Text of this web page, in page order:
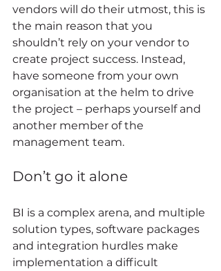
vendors will do their utmost, this is
the main reason that you
shouldn’t rely on your vendor to
create project success. Instead,
have someone from your own
organisation at the helm to drive
the project – perhaps yourself and
another member of the
management team.
Don’t go it alone
BI is a complex arena, and multiple
solution types, software packages
and integration hurdles make
implementation a difficult